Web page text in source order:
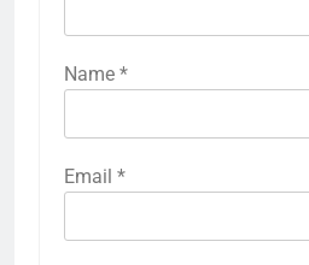
Name *
Email *